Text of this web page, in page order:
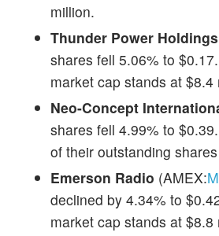
million.
Thunder Power Holdings
shares fell 5.06% to
market cap stands at $8.4
Neo-Concept
shares fell 4.99% to
of their outstanding
Emerson Radio (AMEX:
declined by 4.34% to
market cap stands at $8.8